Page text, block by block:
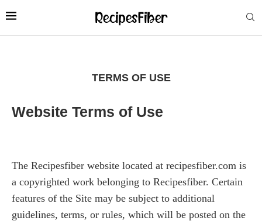
TERMS OF USE
Website Terms of Use
The Recipesfiber website located at recipesfiber.com is
a copyrighted work belonging to Recipesfiber. Certain
features of the Site may be subject to additional
guidelines, terms, or rules, which will be posted on the